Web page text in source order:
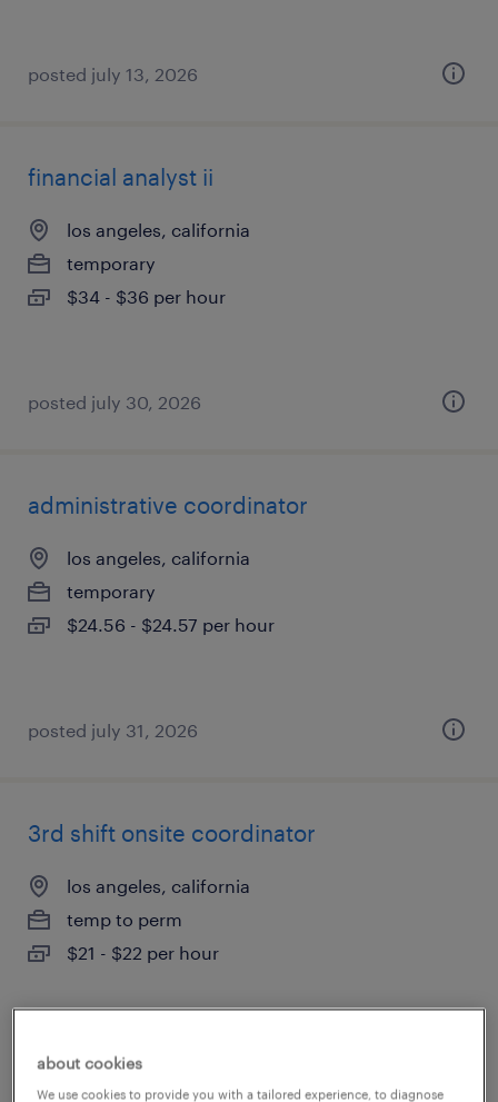
posted july 13, 2026
financial analyst ii
los angeles, california
temporary
$34 - $36 per hour
posted july 30, 2026
administrative coordinator
los angeles, california
temporary
$24.56 - $24.57 per hour
posted july 31, 2026
3rd shift onsite coordinator
los angeles, california
temp to perm
$21 - $22 per hour
posted july 22, 2026
about cookies
We use cookies to provide you with a tailored experience, to diagnose